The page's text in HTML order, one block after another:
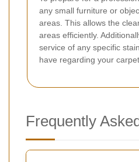
any small furniture or
areas. This allows the
areas efficiently.
service of any specific
have regarding your
Frequently